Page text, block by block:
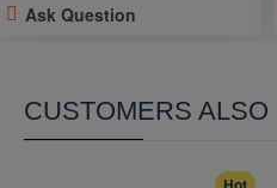
Ask Question
CUSTOMERS ALSO